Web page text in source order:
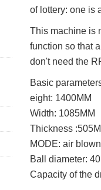
of lottery: one is
This machine is
function so that
don't need the
Basic
eight: 1400MM
Width: 1085MM
Thickness
MODE: air blown
Ball diameter:
Capacity of